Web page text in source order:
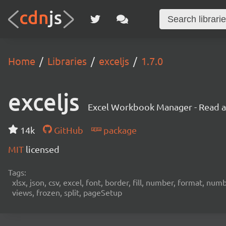
Home Libraries exceljs 1.7.0
exceljs Excel Workbook Manager - Read
14k GitHub
package
MIT licensed
Tags:
xlsx, json, csv, excel, font, border, fill, number, format,
views, frozen, split, pageSetup